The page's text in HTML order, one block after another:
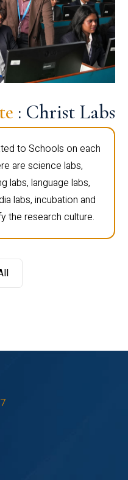
: Christ Labs
to Schools on each
are science labs,
labs, language labs,
labs, incubation and
the research culture.